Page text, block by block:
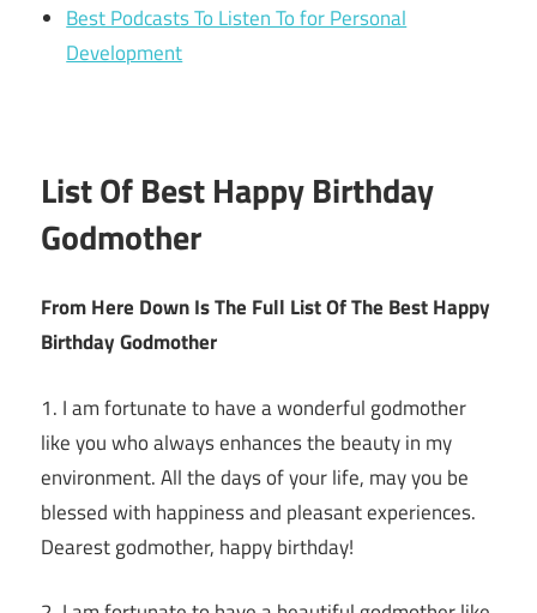
Best Podcasts To Listen To for Personal
Development
List Of Best Happy Birthday
Godmother
From Here Down Is The Full List Of The Best Happy
Birthday Godmother
1. I am fortunate to have a wonderful godmother
like you who always enhances the beauty in my
environment. All the days of your life, may you be
blessed with happiness and pleasant experiences.
Dearest godmother, happy birthday!